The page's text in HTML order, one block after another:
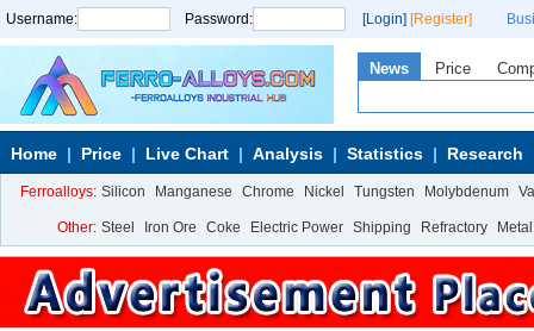
Username: Password: [Login] [Register]
News Price
Home Price Live Chart Analysis Statistics Research
Ferroalloys: Silicon Manganese Chrome Nickel Tungsten Molybdenum
Other: Steel Iron Ore Coke Electric Power Shipping Refractory Metal